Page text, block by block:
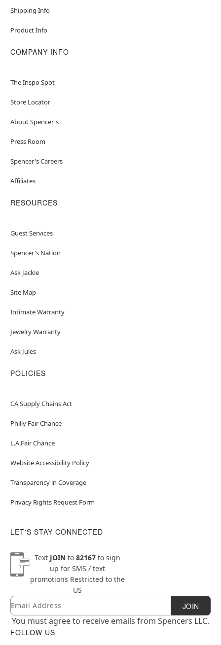
Shipping Info
Product Info
COMPANY INFO
The Inspo Spot
Store Locator
About Spencer's
Press Room
Spencer's Careers
Affiliates
RESOURCES
Guest Services
Spencer's Nation
Ask Jackie
Site Map
Intimate Warranty
Jewelry Warranty
Ask Jules
POLICIES
CA Supply Chains Act
Philly Fair Chance
L.A.Fair Chance
Website Accessibility Policy
Transparency in Coverage
Privacy Rights Request Form
LET'S STAY CONNECTED
Text JOINto 82167to sign
up for SMS / text
promotions Restricted to the
US
Newsletter Subscription
Email JOIN
You must agree to receive emails from Spencers LLC.
FOLLOW US